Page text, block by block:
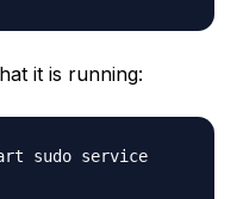
it is running:
sudo service